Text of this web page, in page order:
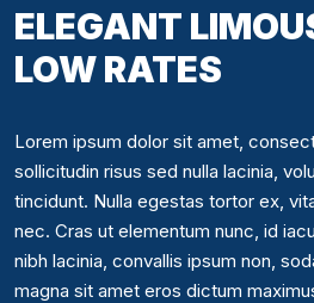
ELEGANT
LOW RATES
Lorem ipsum dolor sit amet,
sollicitudin risus sed nulla lacinia,
tincidunt. Nulla egestas tortor ex,
nec. Cras ut elementum nunc, id
nibh lacinia, convallis ipsum non,
magna sit amet eros dictum